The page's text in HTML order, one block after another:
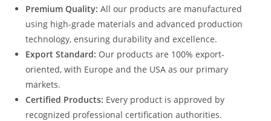
Premium Quality: All our products are manufactured
using high-grade materials and advanced production
technology, ensuring durability and excellence.
Export Standard: Our products are 100% export-
oriented, with Europe and the USA as our primary
markets.
Certified Products: Every product is approved by
recognized professional certification authorities.